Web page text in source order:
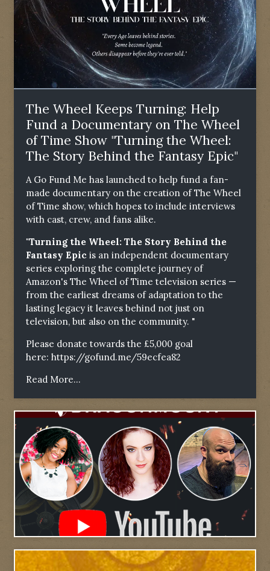
The Wheel Keeps Turning: Help
Fund a Documentary on The Wheel
of Time Show "Turning the Wheel:
The Story Behind the Fantasy Epic"
A Go Fund Me has launched to help fund a fan-
made documentary on the creation of The Wheel
of Time show, which hopes to include interviews
with cast, crew, and fans alike.
"Turning the Wheel: The Story Behind the
Fantasy Epic is an independent documentary
series exploring the complete journey of
Amazon's The Wheel of Time television series —
from the earliest dreams of adaptation to the
lasting legacy it leaves behind not just on
television, but also on the community. "
Please donate towards the £5,000 goal
here: https://gofund.me/59ecfea82
Read More...